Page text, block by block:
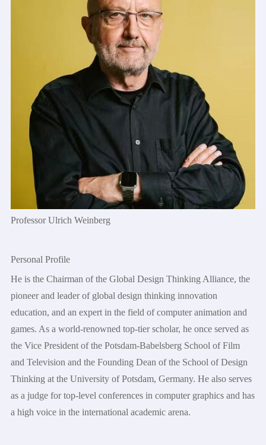
Professor Ulrich Weinberg
Personal Profile
He is the Chairman of the Global Design Thinking Alliance, the
pioneer and leader of global design thinking innovation
education, and an expert in the field of computer animation and
games. As a world-renowned top-tier scholar, he once served as
the Vice President of the Potsdam-Babelsberg School of Film
and Television and the Founding Dean of the School of Design
Thinking at the University of Potsdam, Germany. He also serves
as a judge for top-level conferences in computer graphics and has
a high voice in the international academic arena.